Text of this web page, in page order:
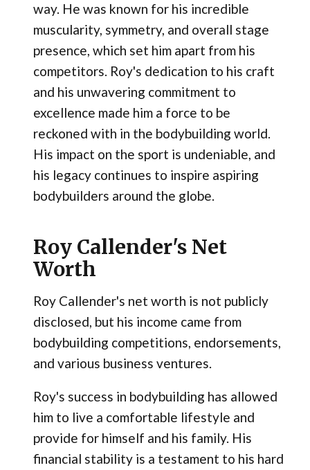
way. He was known for his incredible
muscularity, symmetry, and overall stage
presence, which set him apart from his
competitors. Roy's dedication to his craft
and his unwavering commitment to
excellence made him a force to be
reckoned with in the bodybuilding world.
His impact on the sport is undeniable, and
his legacy continues to inspire aspiring
bodybuilders around the globe.
Roy Callender's Net
Worth
Roy Callender's net worth is not publicly
disclosed, but his income came from
bodybuilding competitions, endorsements,
and various business ventures.
Roy's success in bodybuilding has allowed
him to live a comfortable lifestyle and
provide for himself and his family. His
financial stability is a testament to his hard